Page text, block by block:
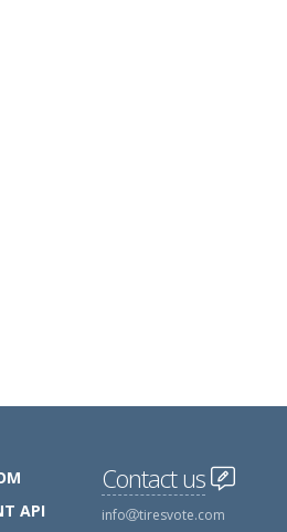
API
Contact us
info tiresvote.com